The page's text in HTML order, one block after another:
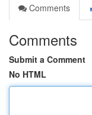
Comments
Comments
Submit a Comment
No HTML